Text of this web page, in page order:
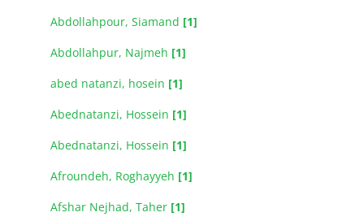
Abdollahpour, Siamand [1]
Abdollahpur, Najmeh [1]
abed natanzi, hosein [1]
Abednatanzi, Hossein [1]
Abednatanzi, Hossein [1]
Afroundeh, Roghayyeh [1]
Afshar Nejhad, Taher [1]